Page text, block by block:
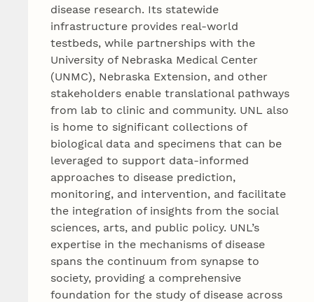
disease research. Its statewide
infrastructure provides real-world
testbeds, while partnerships with the
University of Nebraska Medical Center
(UNMC), Nebraska Extension, and other
stakeholders enable translational pathways
from lab to clinic and community. UNL also
is home to significant collections of
biological data and specimens that can be
leveraged to support data-informed
approaches to disease prediction,
monitoring, and intervention, and facilitate
the integration of insights from the social
sciences, arts, and public policy. UNL’s
expertise in the mechanisms of disease
spans the continuum from synapse to
society, providing a comprehensive
foundation for the study of disease across